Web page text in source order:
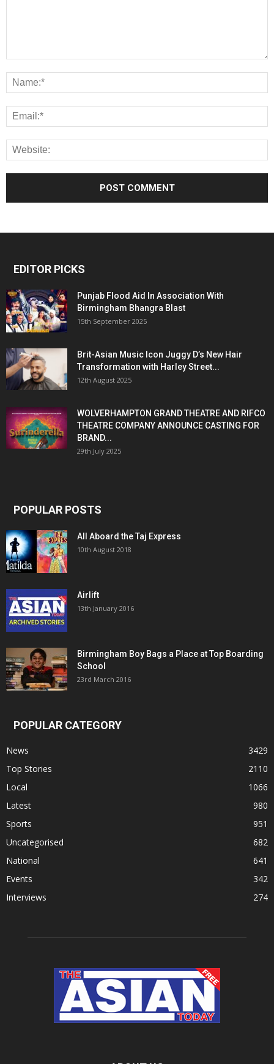
EDITOR PICKS
Punjab Flood Aid In Association With
Birmingham Bhangra Blast
15th September 2025
Brit-Asian Music Icon Juggy D’s New Hair
Transformation with Harley Street...
12th August 2025
WOLVERHAMPTON GRAND THEATRE AND RIFCO
THEATRE COMPANY ANNOUNCE CASTING FOR
BRAND...
29th July 2025
POPULAR POSTS
All Aboard the Taj Express
10th August 2018
Airlift
13th January 2016
Birmingham Boy Bags a Place at Top Boarding
School
23rd March 2016
POPULAR CATEGORY
News
3429
Top Stories
2110
Local
1066
Latest
980
Sports
951
Uncategorised
682
National
641
Events
342
Interviews
274